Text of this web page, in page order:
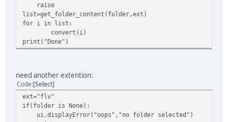
raise
list=get_folder_content(folder,ext)
for i in list:
convert(i)
print("Done")
need another extention:
Code Select
ext="flv"
if(folder is None):
ui.displayError("oops","no folder selected")